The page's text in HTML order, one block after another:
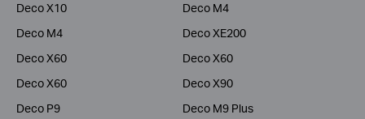
Deco X10
Deco M4
Deco M4
Deco XE200
Deco X60
Deco X60
Deco X60
Deco X90
Deco P9
Deco M9 Plus